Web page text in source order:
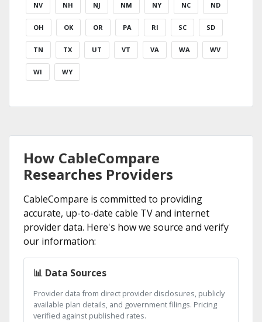
NV NH NJ NM NY NC ND
OH OK OR PA RI SC SD
TN TX UT VT VA WA WV
WI WY
How CableCompare
Researches Providers
CableCompare is committed to providing
accurate, up-to-date cable TV and internet
provider data. Here's how we source and verify
our information:
📊 Data Sources
Provider data from direct provider disclosures, publicly
available plan details, and government filings. Pricing
verified against published rates.